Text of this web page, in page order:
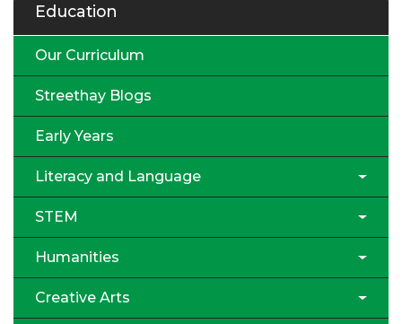
Education
Our Curriculum
Streethay Blogs
Early Years
Literacy and Language
STEM
Humanities
Creative Arts